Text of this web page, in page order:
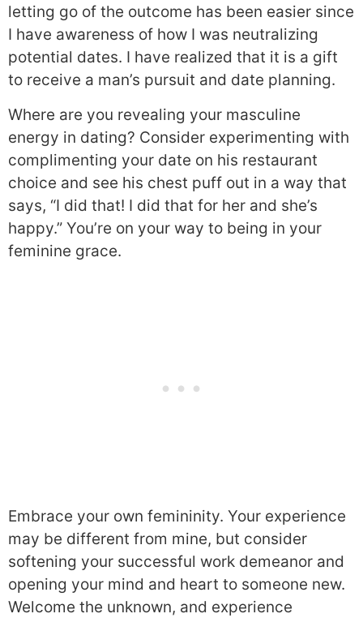
letting go of the outcome has been easier since
I have awareness of how I was neutralizing
potential dates. I have realized that it is a gift
to receive a man’s pursuit and date planning.
Where are you revealing your masculine
energy in dating? Consider experimenting with
complimenting your date on his restaurant
choice and see his chest puff out in a way that
says, “I did that! I did that for her and she’s
happy.” You’re on your way to being in your
feminine grace.
Embrace your own femininity. Your experience
may be different from mine, but consider
softening your successful work demeanor and
opening your mind and heart to someone new.
Welcome the unknown, and experience